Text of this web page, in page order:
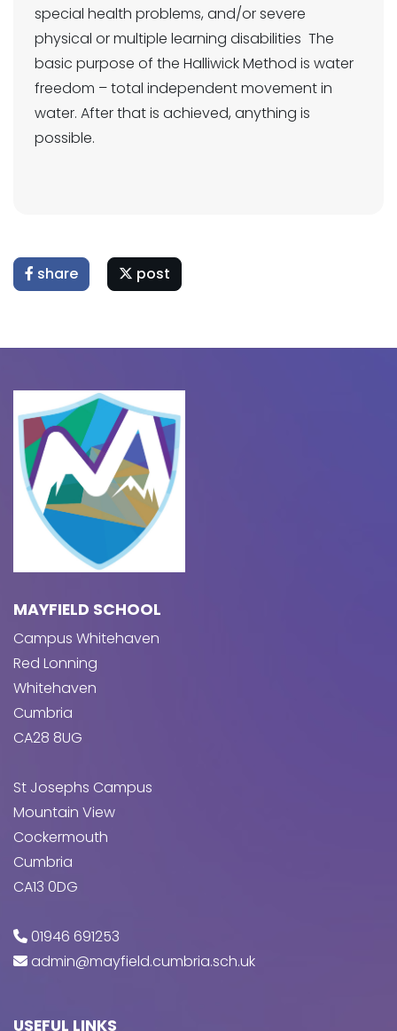
special health problems, and/or severe
physical or multiple learning disabilities The
basic purpose of the Halliwick Method is water
freedom – total independent movement in
water. After that is achieved, anything is
possible.
share post
MAYFIELD SCHOOL
Campus Whitehaven
Red Lonning
Whitehaven
Cumbria
CA28 8UG
St Josephs Campus
Mountain View
Cockermouth
Cumbria
CA13 0DG
01946 691253
admin@mayfield.cumbria.sch.uk
USEFUL LINKS